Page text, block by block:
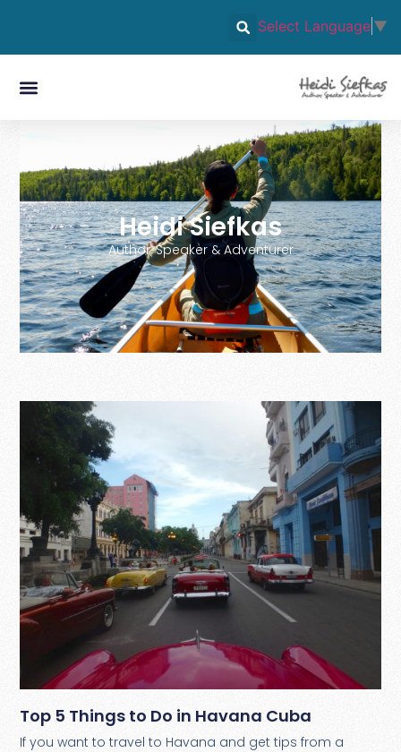
Select Language ▼
Heidi Siefkas
Author, Speaker & Adventurer
Top 5 Things to Do in Havana Cuba
If you want to travel to Havana and get tips from a